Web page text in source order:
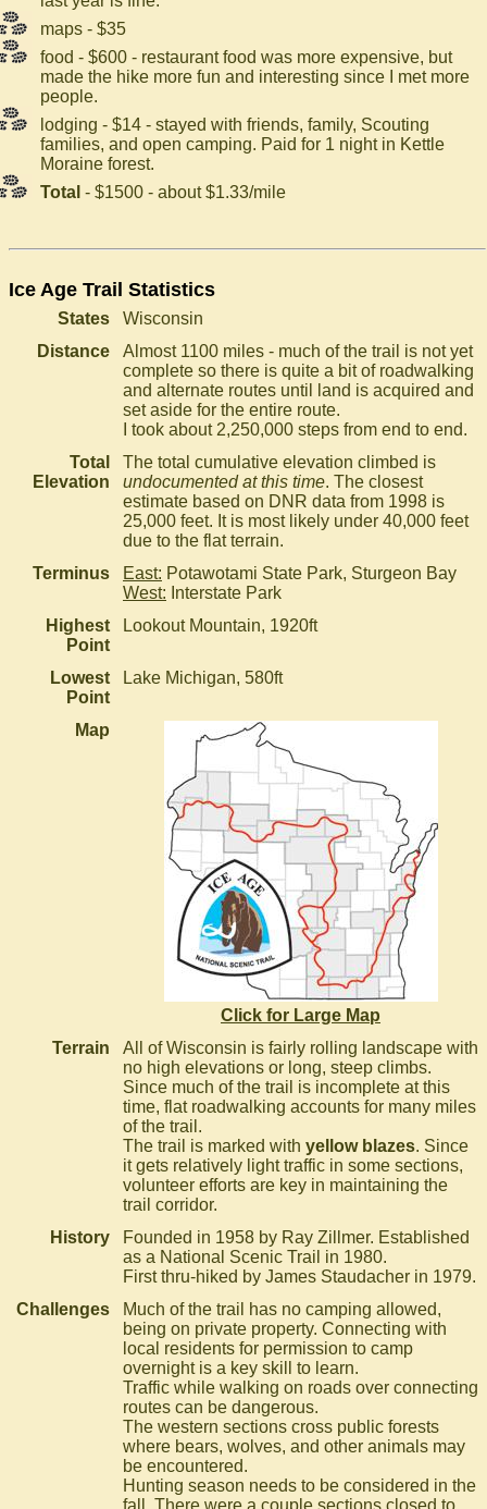
maps - $35
food - $600 - restaurant food was more expensive, but
made the hike more fun and interesting since I met more
people.
lodging - $14 - stayed with friends, family, Scouting
families, and open camping. Paid for 1 night in Kettle
Moraine forest.
Total - $1500 - about $1.33/mile
Ice Age Trail Statistics
States
Wisconsin
Distance
Almost 1100 miles - much of the trail is not yet
complete so there is quite a bit of roadwalking
and alternate routes until land is acquired and
set aside for the entire route.
I took about 2,250,000 steps from end to end.
Total
Elevation
The total cumulative elevation climbed is
undocumented at this time. The closest
estimate based on DNR data from 1998 is
25,000 feet. It is most likely under 40,000 feet
due to the flat terrain.
Terminus
East: Potawotami State Park, Sturgeon Bay
West: Interstate Park
Highest
Point
Lookout Mountain, 1920ft
Lowest
Point
Lake Michigan, 580ft
Map
Click for Large Map
Terrain
All of Wisconsin is fairly rolling landscape with
no high elevations or long, steep climbs.
Since much of the trail is incomplete at this
time, flat roadwalking accounts for many miles
of the trail.
The trail is marked with yellow blazes. Since
it gets relatively light traffic in some sections,
volunteer efforts are key in maintaining the
trail corridor.
History
Founded in 1958 by Ray Zillmer. Established
as a National Scenic Trail in 1980.
First thru-hiked by James Staudacher in 1979.
Challenges
Much of the trail has no camping allowed,
being on private property. Connecting with
local residents for permission to camp
overnight is a key skill to learn.
Traffic while walking on roads over connecting
routes can be dangerous.
The western sections cross public forests
where bears, wolves, and other animals may
be encountered.
Hunting season needs to be considered in the
fall. There were a couple sections closed to